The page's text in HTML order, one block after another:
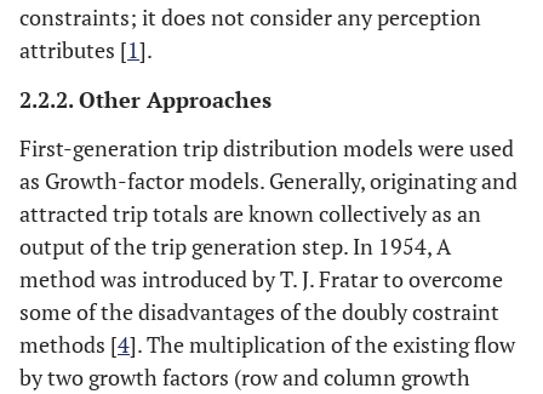
constraints; it does not consider any perception
attributes [1].
2.2.2. Other Approaches
First-generation trip distribution models were used
as Growth-factor models. Generally, originating and
attracted trip totals are known collectively as an
output of the trip generation step. In 1954, A
method was introduced by T. J. Fratar to overcome
some of the disadvantages of the doubly costraint
methods [4]. The multiplication of the existing flow
by two growth factors (row and column growth